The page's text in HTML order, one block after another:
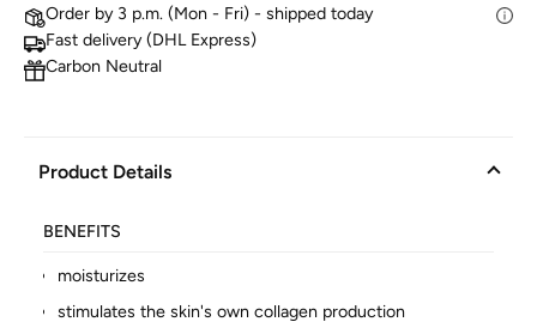
Order by 3 p.m. (Mon - Fri) - shipped today
Fast delivery (DHL Express)
Carbon Neutral
Product Details
BENEFITS
moisturizes
stimulates the skin's own collagen production